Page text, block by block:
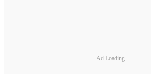
Ad Loading...